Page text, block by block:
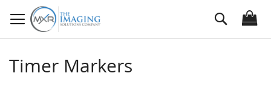
to
Content
Search
Timer Markers